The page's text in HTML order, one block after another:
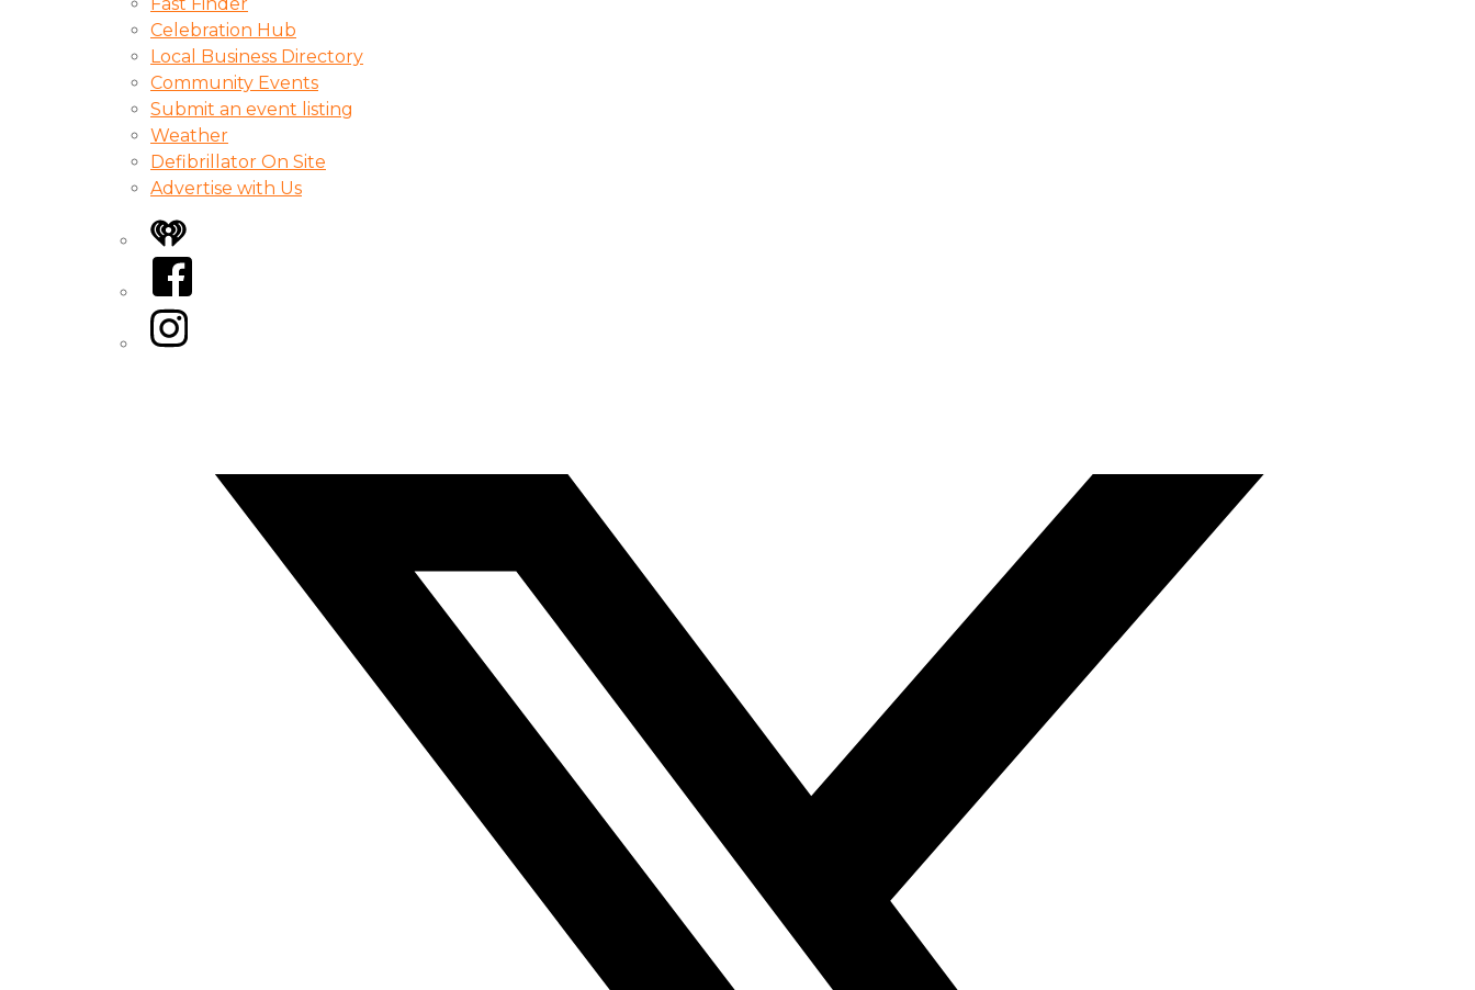
Celebration Hub
Local Business Directory
Community Events
Submit an event listing
Weather
Defibrillator On Site
Advertise with Us
iHeart
Facebook
Instagram